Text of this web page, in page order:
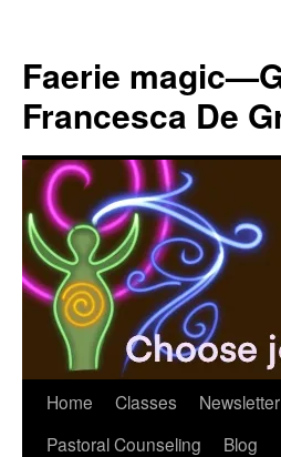
content
Faerie
Francesca De
Home Classes Newsletter
Pastoral Counseling
Blog